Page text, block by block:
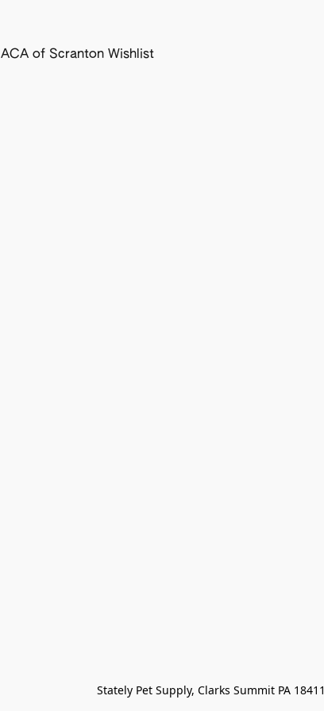
ACA of Scranton Wishlist
Stately Pet Supply, Clarks Summit PA 18411